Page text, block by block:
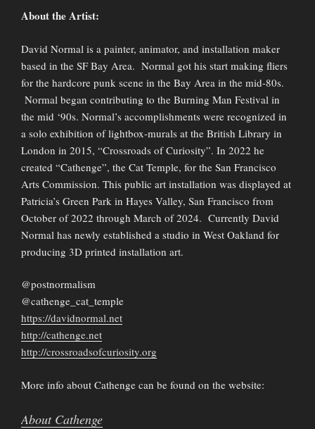
About the Artist:
David Normal is a painter, animator, and installation maker
based in the SF Bay Area. Normal got his start making fliers
for the hardcore punk scene in the Bay Area in the mid-80s.
Normal began contributing to the Burning Man Festival in
the mid ‘90s. Normal’s accomplishments were recognized in
a solo exhibition of lightbox-murals at the British Library in
London in 2015, “Crossroads of Curiosity”. In 2022 he
created “Cathenge”, the Cat Temple, for the San Francisco
Arts Commission. This public art installation was displayed at
Patricia’s Green Park in Hayes Valley, San Francisco from
October of 2022 through March of 2024. Currently David
Normal has newly established a studio in West Oakland for
producing 3D printed installation art.
@postnormalism
@cathenge_cat_temple
https://davidnormal.net
http://cathenge.net
http://crossroadsofcuriosity.org
More info about Cathenge can be found on the website:
About Cathenge